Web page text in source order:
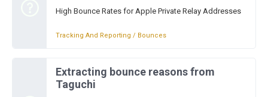
High Bounce Rates for Apple Private Relay Addresses
Tracking And Reporting / Bounces
Extracting bounce reasons from
Taguchi